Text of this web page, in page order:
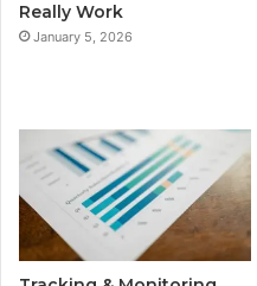
Really Work
January 5, 2026